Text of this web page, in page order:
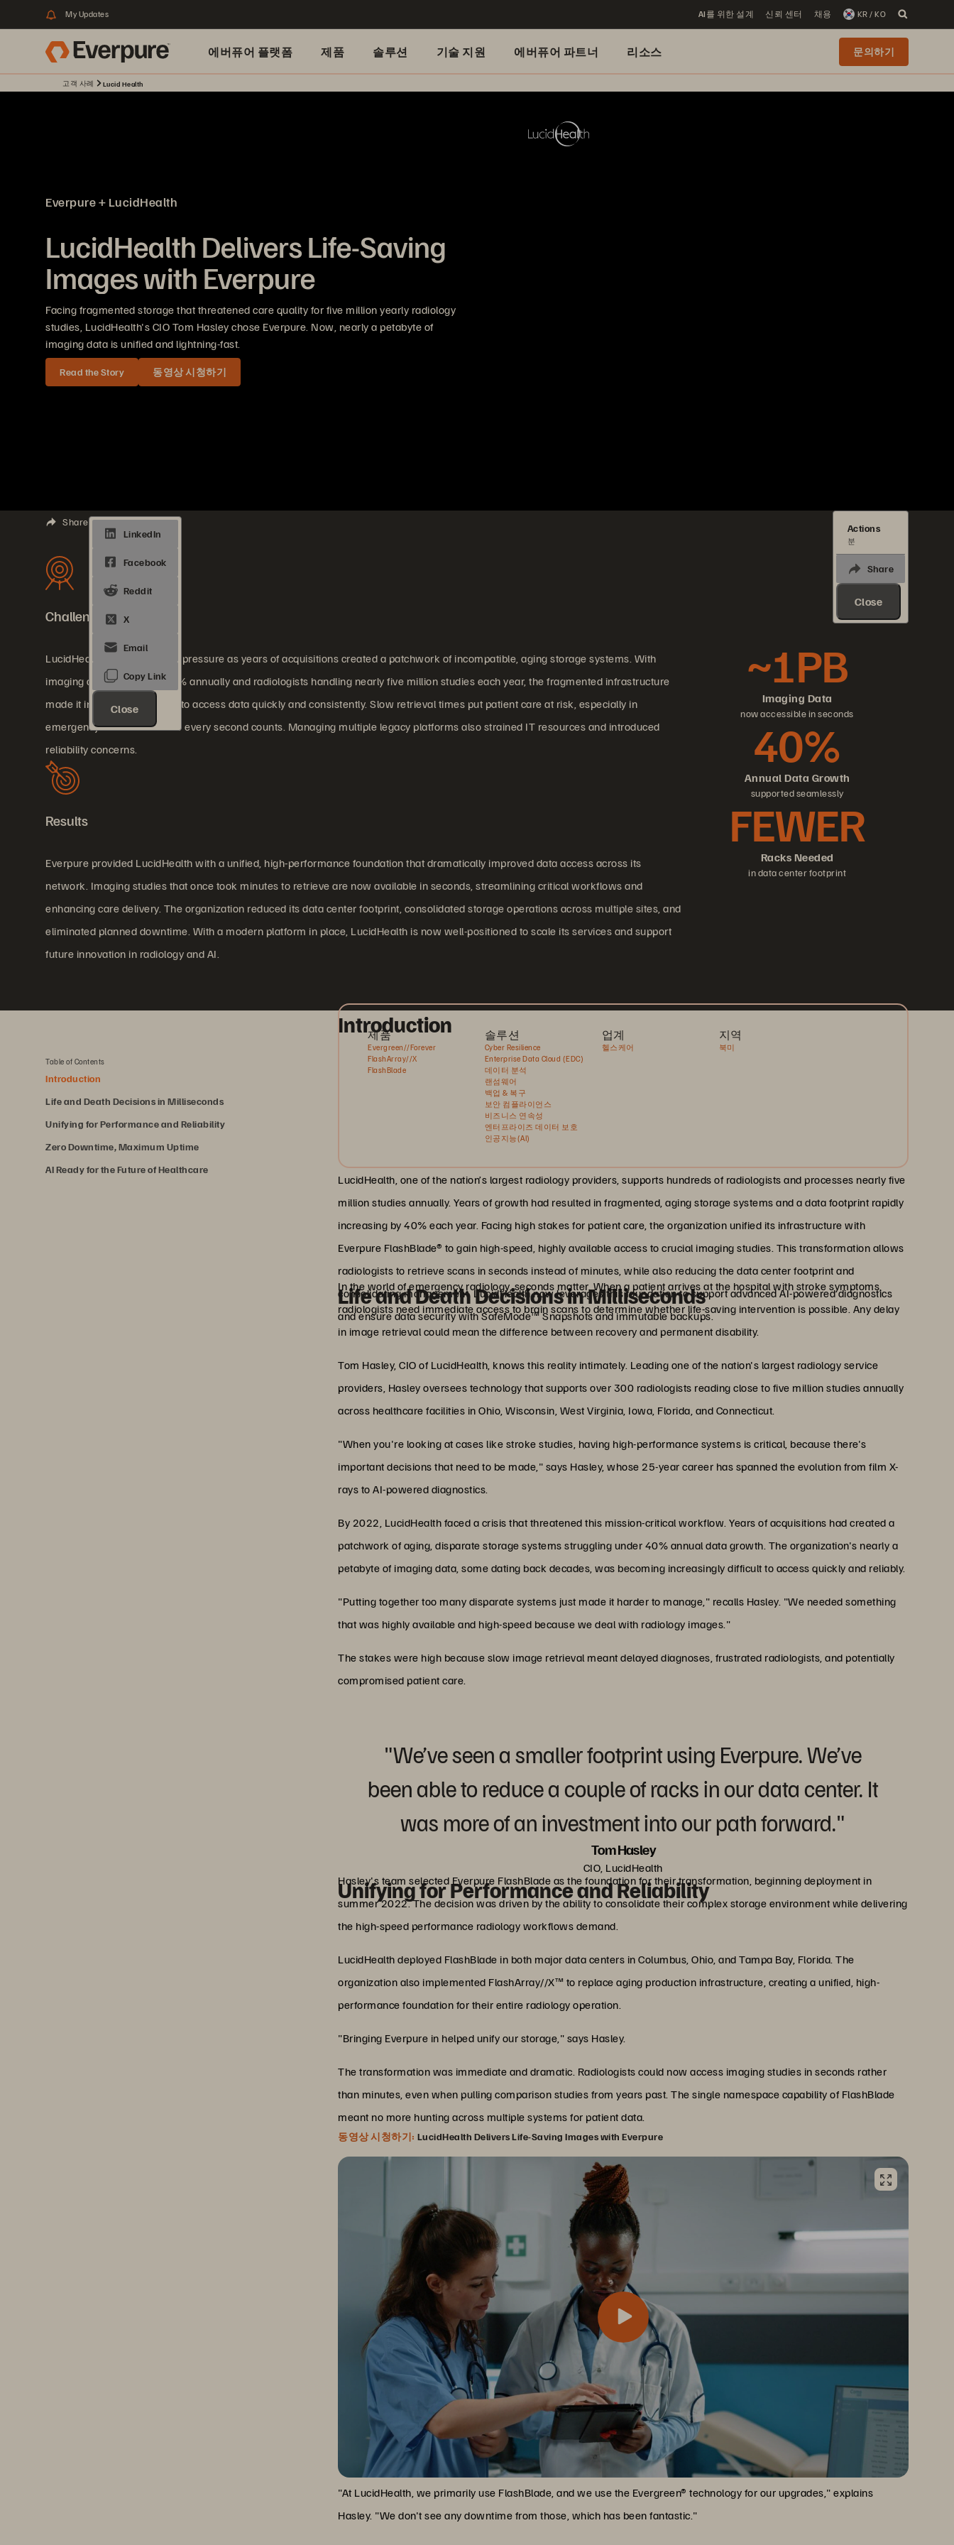
My Updates AI를 위한 설계 신뢰 센터 채용 KR / KO
에버퓨어 플랫폼 제품 솔루션 기술 지원 에버퓨어 파트너 리소스 문의하기
고객 사례 Lucid Health
Everpure + LucidHealth
LucidHealth Delivers Life-Saving
Images with Everpure
Facing fragmented storage that threatened care quality for five million yearly radiology
studies, LucidHealth's CIO Tom Hasley chose Everpure. Now, nearly a petabyte of
imaging data is unified and lightning-fast.
Read the Story 동영상 시청하기
Share
Close
Actions
분
Share
Close
Challenges
LucidHealth faced mounting pressure as years of acquisitions created a patchwork of incompatible, aging storage systems. With
imaging data growing at 40% annually and radiologists handling nearly five million studies each year, the fragmented infrastructure
made it increasingly difficult to access data quickly and consistently. Slow retrieval times put patient care at risk, especially in
emergency scenarios where every second counts. Managing multiple legacy platforms also strained IT resources and introduced
reliability concerns.
Results
Everpure provided LucidHealth with a unified, high-performance foundation that dramatically improved data access across its
network. Imaging studies that once took minutes to retrieve are now available in seconds, streamlining critical workflows and
enhancing care delivery. The organization reduced its data center footprint, consolidated storage operations across multiple sites, and
eliminated planned downtime. With a modern platform in place, LucidHealth is now well-positioned to scale its services and support
future innovation in radiology and AI.
Imaging Data
~1PB
now accessible in seconds
Annual Data Growth
40%
supported seamlessly
Racks Needed
FEWER
in data center footprint
Table of Contents
Introduction
Life and Death Decisions in Milliseconds
Unifying for Performance and Reliability
Zero Downtime, Maximum Uptime
AI Ready for the Future of Healthcare
Introduction
제품
Evergreen//Forever
FlashArray//X
FlashBlade
솔루션
Cyber Resilience
Enterprise Data Cloud (EDC)
데이터 분석
랜섬웨어
백업 & 복구
보안 컴플라이언스
비즈니스 연속성
엔터프라이즈 데이터 보호
인공지능(AI)
업계
헬스케어
지역
북미
LucidHealth, one of the nation’s largest radiology providers, supports hundreds of radiologists and processes nearly five
million studies annually. Years of growth had resulted in fragmented, aging storage systems and a data footprint rapidly
increasing by 40% each year. Facing high stakes for patient care, the organization unified its infrastructure with
Everpure FlashBlade® to gain high-speed, highly available access to crucial imaging studies. This transformation allows
radiologists to retrieve scans in seconds instead of minutes, while also reducing the data center footprint and
consolidating management. LucidHealth now leverages this foundation to support advanced AI-powered diagnostics
and ensure data security with SafeMode™ Snapshots and immutable backups.
Life and Death Decisions in Milliseconds
In the world of emergency radiology, seconds matter. When a patient arrives at the hospital with stroke symptoms,
radiologists need immediate access to brain scans to determine whether life-saving intervention is possible. Any delay
in image retrieval could mean the difference between recovery and permanent disability.
Tom Hasley, CIO of LucidHealth, knows this reality intimately. Leading one of the nation's largest radiology service
providers, Hasley oversees technology that supports over 300 radiologists reading close to five million studies annually
across healthcare facilities in Ohio, Wisconsin, West Virginia, Iowa, Florida, and Connecticut.
"When you're looking at cases like stroke studies, having high-performance systems is critical, because there's
important decisions that need to be made," says Hasley, whose 25-year career has spanned the evolution from film X-
rays to AI-powered diagnostics.
By 2022, LucidHealth faced a crisis that threatened this mission-critical workflow. Years of acquisitions had created a
patchwork of aging, disparate storage systems struggling under 40% annual data growth. The organization's nearly a
petabyte of imaging data, some dating back decades, was becoming increasingly difficult to access quickly and reliably.
"Putting together too many disparate systems just made it harder to manage," recalls Hasley. "We needed something
that was highly available and high-speed because we deal with radiology images."
The stakes were high because slow image retrieval meant delayed diagnoses, frustrated radiologists, and potentially
compromised patient care.
"We’ve seen a smaller footprint using Everpure. We’ve
been able to reduce a couple of racks in our data center. It
was more of an investment into our path forward."
Tom Hasley
CIO, LucidHealth
Unifying for Performance and Reliability
Hasley's team selected Everpure FlashBlade as the foundation for their transformation, beginning deployment in
summer 2022. The decision was driven by the ability to consolidate their complex storage environment while delivering
the high-speed performance radiology workflows demand.
LucidHealth deployed FlashBlade in both major data centers in Columbus, Ohio, and Tampa Bay, Florida. The
organization also implemented FlashArray//X™ to replace aging production infrastructure, creating a unified, high-
performance foundation for their entire radiology operation.
"Bringing Everpure in helped unify our storage," says Hasley.
The transformation was immediate and dramatic. Radiologists could now access imaging studies in seconds rather
than minutes, even when pulling comparison studies from years past. The single namespace capability of FlashBlade
meant no more hunting across multiple systems for patient data.
동영상 시청하기: LucidHealth Delivers Life-Saving Images with Everpure
Zero Downtime, Maximum Uptime
One of the most significant advantages has been Everpure’s nondisruptive, self-serve upgrades. For a healthcare
organization that operates around the clock, this capability is invaluable.
"At LucidHealth, we primarily use FlashBlade, and we use the Evergreen® technology for our upgrades," explains
Hasley. "We don't see any downtime from those, which has been fantastic."